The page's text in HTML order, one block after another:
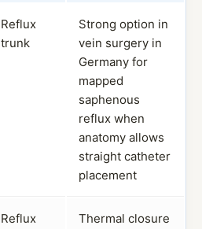
Reflux
trunk
Strong option in
vein surgery in
Germany for
mapped
saphenous
reflux when
anatomy allows
straight catheter
placement
Reflux
Thermal closure